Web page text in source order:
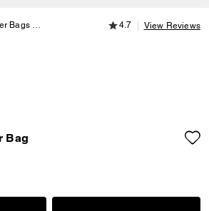
Bags Ludlow Messenger Bag4.7 out of 5
4.7 View Reviews
Bag